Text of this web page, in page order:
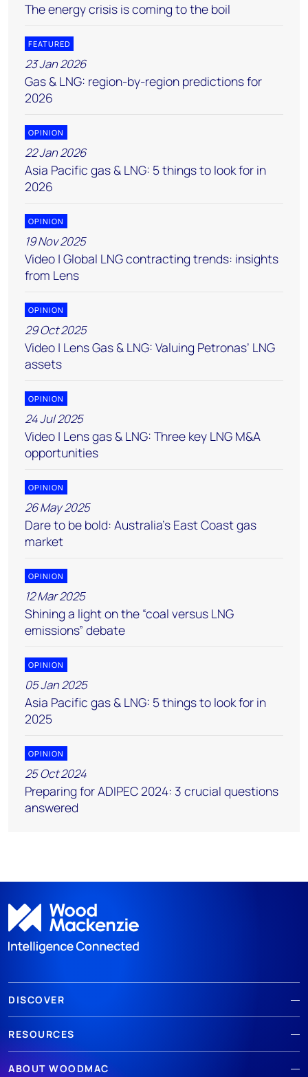
The energy crisis is coming to the boil
FEATURED
23 Jan 2026
Gas & LNG: region-by-region predictions for
2026
OPINION
22 Jan 2026
Asia Pacific gas & LNG: 5 things to look for in
2026
OPINION
19 Nov 2025
Video | Global LNG contracting trends: insights
from Lens
OPINION
29 Oct 2025
Video | Lens Gas & LNG: Valuing Petronas’ LNG
assets
OPINION
24 Jul 2025
Video | Lens gas & LNG: Three key LNG M&A
opportunities
OPINION
26 May 2025
Dare to be bold: Australia’s East Coast gas
market
OPINION
12 Mar 2025
Shining a light on the “coal versus LNG
emissions” debate
OPINION
05 Jan 2025
Asia Pacific gas & LNG: 5 things to look for in
2025
OPINION
25 Oct 2024
Preparing for ADIPEC 2024: 3 crucial questions
answered
DISCOVER
RESOURCES
ABOUT WOODMAC